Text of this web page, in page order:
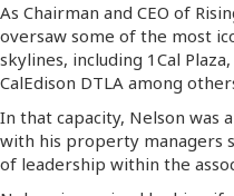
As Chairman and CEO of
oversaw some of the most
skylines, including 1Cal
CalEdison DTLA among
In that capacity, Nelson was
with his property managers
of leadership within the